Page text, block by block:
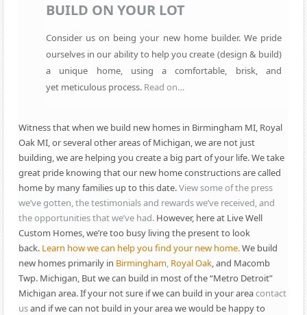
BUILD ON YOUR LOT
Consider us on being your new home builder. We pride
ourselves in our ability to help you create (design & build)
a unique home, using a comfortable, brisk, and
yet meticulous process. Read on…
Witness that when we build new homes in Birmingham MI, Royal
Oak MI, or several other areas of Michigan, we are not just
building, we are helping you create a big part of your life. We take
great pride knowing that our new home constructions are called
home by many families up to this date.View some of the press
we’ve gotten, the testimonials and rewards we’ve received, and
the opportunities that we’ve had. However, here at Live Well
Custom Homes, we’re too busy living the present to look
back. Learn how we can help you find your new home.We build
new homes primarily in Birmingham, Royal Oak, and Macomb
Twp. Michigan, But we can build in most of the “Metro Detroit”
Michigan area. If your not sure if we can build in your areacontact
usand if we can not build in your area we would be happy to